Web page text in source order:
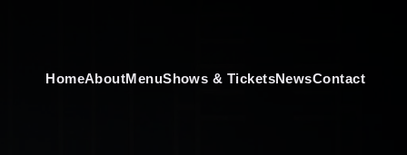
HomeAboutMenuShows & TicketsNewsContact